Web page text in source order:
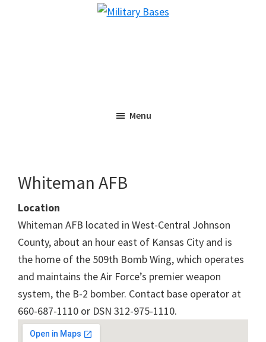
Menu
Whiteman AFB
Location
Whiteman AFB located in West-Central Johnson
County, about an hour east of Kansas City and is
the home of the 509th Bomb Wing, which operates
and maintains the Air Force’s premier weapon
system, the B-2 bomber. Contact base operator at
660-687-1110 or DSN 312-975-1110.